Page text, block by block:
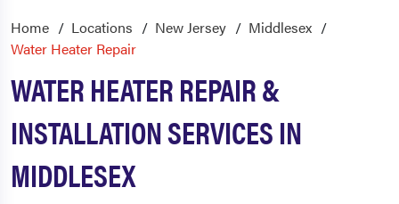
Home Locations New Jersey
Middlesex
Water Heater Repair
WATER HEATER REPAIR &
INSTALLATION SERVICES IN
MIDDLESEX